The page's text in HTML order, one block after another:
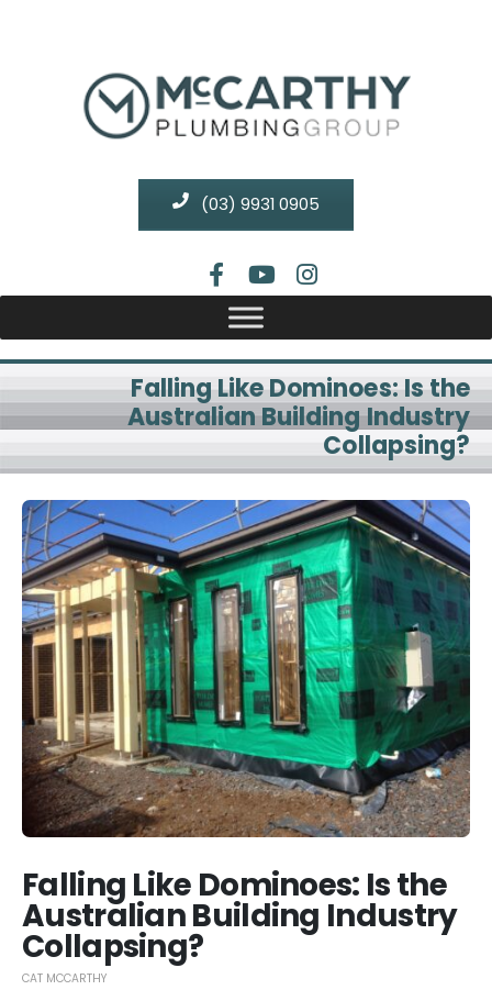
(03) 9931 0905
Falling Like Dominoes: Is the
Australian Building Industry
Collapsing?
Falling Like Dominoes: Is the
Australian Building Industry
Collapsing?
CAT MCCARTHY